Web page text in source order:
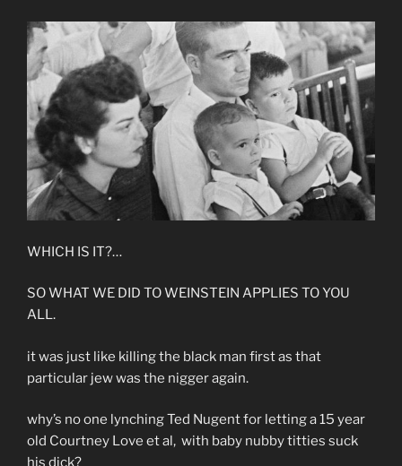
WHICH IS IT?…
SO WHAT WE DID TO WEINSTEIN APPLIES TO YOU
ALL.
it was just like killing the black man first as that
particular jew was the nigger again.
why’s no one lynching Ted Nugent for letting a 15 year
old Courtney Love et al, with baby nubby titties suck
his dick?